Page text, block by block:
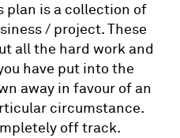
plan is a collection of
/ project. These
all the hard work and
have put into the
away in favour of an
circumstance.
off track.